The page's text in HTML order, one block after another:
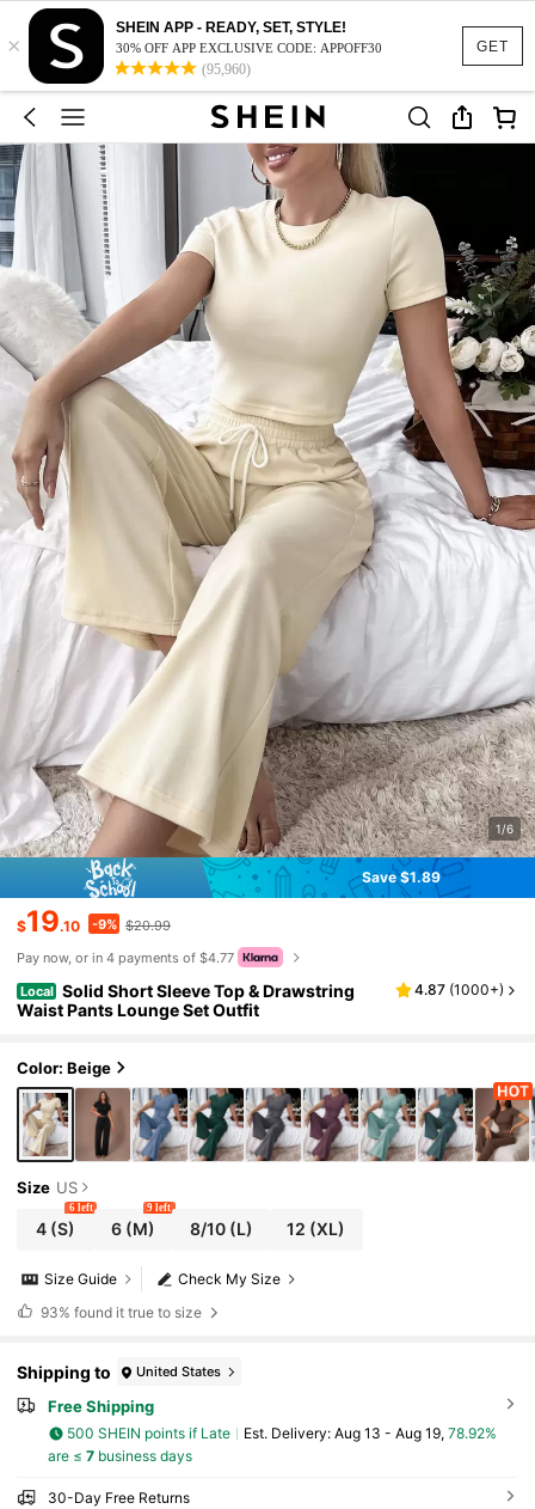
GET
×
SHEIN APP - READY, SET, STYLE!
30% OFF APP EXCLUSIVE CODE: APPOFF30
(95,960)
1/6
Save $1.89
$19.10 -9% $20.99
Pay now, or in 4 payments of $4.77
Local Solid Short Sleeve Top & Drawstring
Waist Pants Lounge Set Outfit
4.87 (1000+)
Color: Beige
Size US
4 (S)
6 left
6 (M)
9 left
8/10(L) 12 (XL)
Check My Size
Size Guide
93% found it true to size
Shipping to United States
Free Shipping
500 SHEIN points if Late ​Est. Delivery: Aug 13 - Aug 19, 78.92%
are ≤ 7business days
30-Day Free Returns